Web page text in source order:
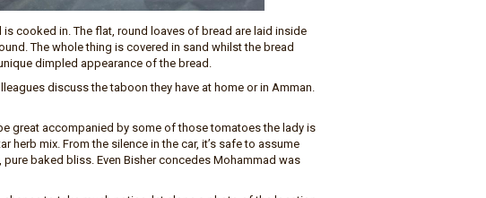
cooked in. The flat, round loaves of bread are laid inside
The whole thing is covered in sand whilst the bread
dimpled appearance of the bread.
discuss the taboon they have at home or in Amman.
great accompanied by some of those tomatoes the lady is
herb mix. From the silence in the car, it’s safe to assume
baked bliss. Even Bisher concedes Mohammad was